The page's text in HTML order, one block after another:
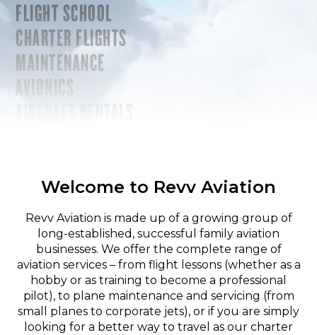
FLIGHT SCHOOL
CHARTER FLIGHTS
MAINTENANCE
AVIONICS
Welcome to Revv Aviation
Revv Aviation is made up of a growing group of
long-established, successful family aviation
businesses. We offer the complete range of
aviation services – from flight lessons (whether as a
hobby or as training to become a professional
pilot), to plane maintenance and servicing (from
small planes to corporate jets), or if you are simply
looking for a better way to travel as our charter